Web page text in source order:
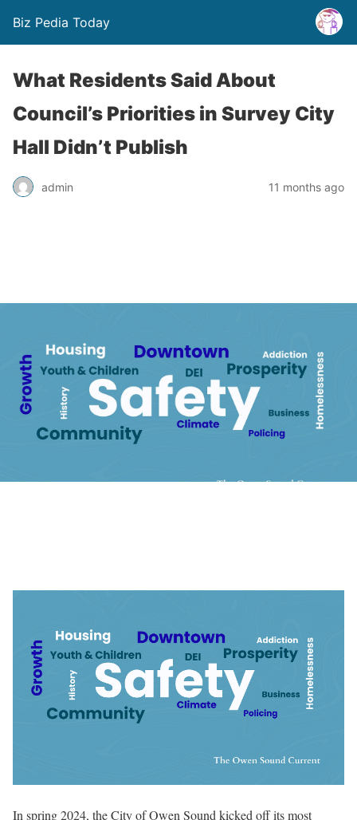
Biz Pedia Today
What Residents Said About
Council’s Priorities in Survey City
Hall Didn’t Publish
admin 11 months ago
In spring 2024, the City of Owen Sound kicked off its most